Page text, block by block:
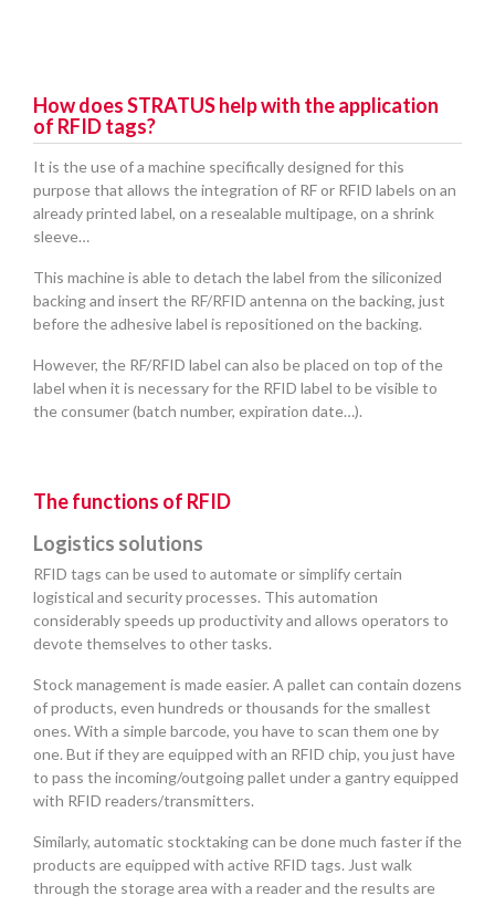
How does STRATUS help with the application
of RFID tags?
It is the use of a machine specifically designed for this
purpose that allows the integration of RF or RFID labels on an
already printed label, on a resealable multipage, on a shrink
sleeve…
This machine is able to detach the label from the siliconized
backing and insert the RF/RFID antenna on the backing, just
before the adhesive label is repositioned on the backing.
However, the RF/RFID label can also be placed on top of the
label when it is necessary for the RFID label to be visible to
the consumer (batch number, expiration date…).
The functions of RFID
Logistics solutions
RFID tags can be used to automate or simplify certain
logistical and security processes. This automation
considerably speeds up productivity and allows operators to
devote themselves to other tasks.
Stock management is made easier. A pallet can contain dozens
of products, even hundreds or thousands for the smallest
ones. With a simple barcode, you have to scan them one by
one. But if they are equipped with an RFID chip, you just have
to pass the incoming/outgoing pallet under a gantry equipped
with RFID readers/transmitters.
Similarly, automatic stocktaking can be done much faster if the
products are equipped with active RFID tags. Just walk
through the storage area with a reader and the results are